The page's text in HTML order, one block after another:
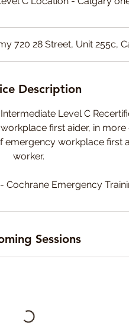
720 28 Street, Unit 255c,
Description
Level C
first aider, in
workplace first
worker.
Cochrane Emergency
Sessions